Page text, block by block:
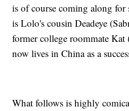
is of course coming along
is Lolo's cousin Deadeye
former college roommate
now lives in China as a
What follows is highly